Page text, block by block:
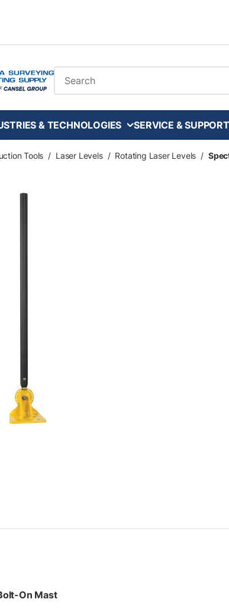
Site Search
& TECHNOLOGIES SERVICE & SUPPORT
Tools / Laser Levels / Rotating Laser Levels /
On Mast